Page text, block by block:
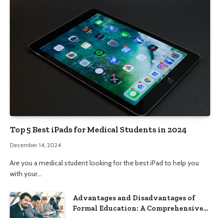
Top 5 Best iPads for Medical Students in 2024
December 14, 2024
Are you a medical student looking for the best iPad to help you
with your…
Advantages and Disadvantages of
Formal Education: A Comprehensive